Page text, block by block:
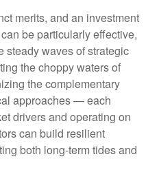
merits, and an investment
be particularly effective,
steady waves of strategic
the choppy waters of
the complementary
approaches — each
drivers and operating on
can build resilient
both long-term tides and